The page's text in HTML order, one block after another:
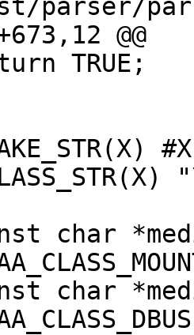
parser/
@@
#X
char
char